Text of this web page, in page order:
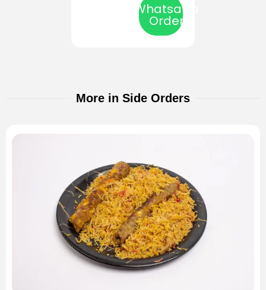
Whatsapp
Order
More in Side Orders